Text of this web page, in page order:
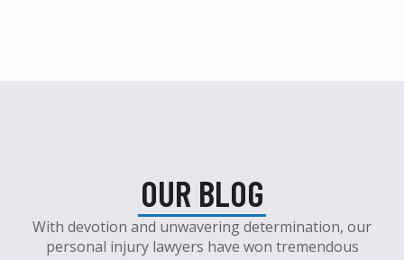
OUR BLOG
With devotion and unwavering determination, our
personal injury lawyers have won tremendous